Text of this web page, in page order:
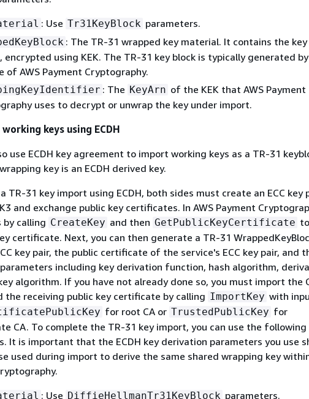
: Use Tr31KeyBlock parameters.
: The TR-31 wrapped key material. It contains the
encrypted using KEK. The TR-31 key block is typically generated by
of AWS Payment Cryptography.
: The KeyArn of the KEK that AWS Payment
uses to decrypt or unwrap the key under import.
keys using ECDH
use ECDH key agreement to import working keys as a TR-31
key is an ECDH derived key.
TR-31 key import using ECDH, both sides must create an ECC key
and exchange public key certificates. In AWS Payment
by calling CreateKey and then GetPublicKeyCertificate
certificate. Next, you can then generate a TR-31
key pair, the public certificate of the service's ECC key pair, and
including key derivation function, hash algorithm,
algorithm. If you have not already done so, you must import the
the receiving public key certificate by calling ImportKey with
for root CA or TrustedPublicKey for
CA. To complete the TR-31 key import, you can use the following
It is important that the ECDH key derivation parameters you use
used during import to derive the same shared wrapping key
: Use DiffieHellmanTr31KeyBlock parameters.